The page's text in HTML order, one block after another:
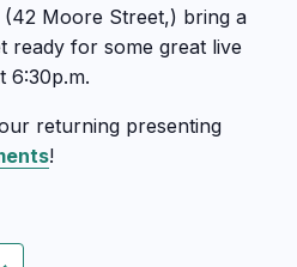
Moore Street,) bring a
ready for some great live
6:30p.m.
returning presenting
!